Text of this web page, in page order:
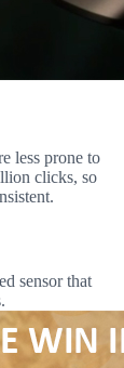
less prone to
clicks, so
sensor that